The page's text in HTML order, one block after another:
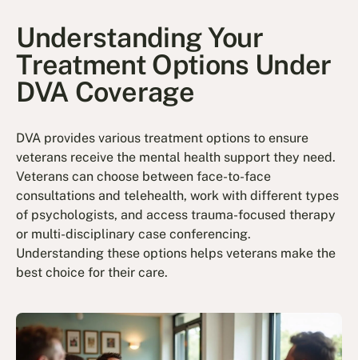
Understanding Your
Treatment Options Under
DVA Coverage
DVA provides various treatment options to ensure
veterans receive the mental health support they need.
Veterans can choose between face-to-face
consultations and telehealth, work with different types
of psychologists, and access trauma-focused therapy
or multi-disciplinary case conferencing.
Understanding these options helps veterans make the
best choice for their care.